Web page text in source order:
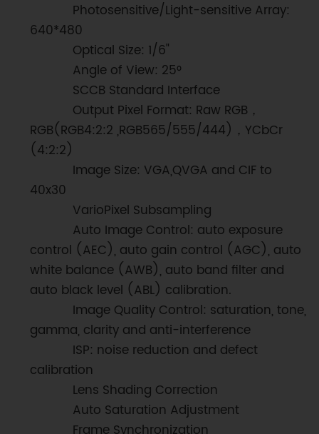
Photosensitive/Light-sensitive Array:
640*480
Optical Size: 1/6"
Angle of View: 25°
SCCB Standard Interface
Output Pixel Format: Raw RGB，
RGB(RGB4:2:2 ,RGB565/555/444)，YCbCr
(4:2:2)
Image Size: VGA,QVGA and CIF to
40x30
VarioPixel Subsampling
Auto Image Control: auto exposure
control (AEC), auto gain control (AGC), auto
white balance (AWB), auto band filter and
auto black level (ABL) calibration.
Image Quality Control: saturation, tone,
gamma, clarity and anti-interference
ISP: noise reduction and defect
calibration
Lens Shading Correction
Auto Saturation Adjustment